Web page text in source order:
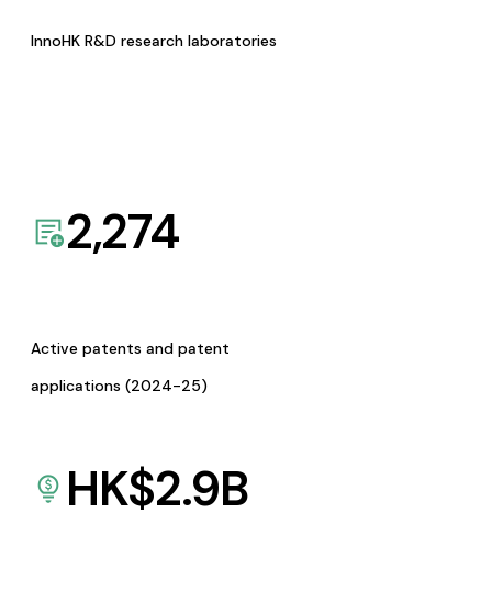
InnoHK R&D research laboratories
2,274
Active patents and patent
applications (2024-25)
HK$2.9B